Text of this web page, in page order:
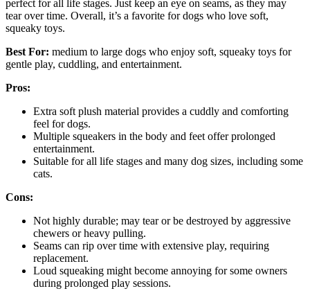
perfect for all life stages. Just keep an eye on seams, as they may
tear over time. Overall, it’s a favorite for dogs who love soft,
squeaky toys.
Best For: medium to large dogs who enjoy soft, squeaky toys for
gentle play, cuddling, and entertainment.
Pros:
Extra soft plush material provides a cuddly and comforting
feel for dogs.
Multiple squeakers in the body and feet offer prolonged
entertainment.
Suitable for all life stages and many dog sizes, including some
cats.
Cons:
Not highly durable; may tear or be destroyed by aggressive
chewers or heavy pulling.
Seams can rip over time with extensive play, requiring
replacement.
Loud squeaking might become annoying for some owners
during prolonged play sessions.